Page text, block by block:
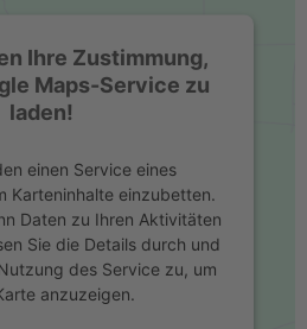
Ihre Zustimmung,
Maps-Service zu
laden!
einen Service eines
Karteninhalte einzubetten.
Daten zu Ihren Aktivitäten
Sie die Details durch und
des Service zu, um
anzuzeigen.